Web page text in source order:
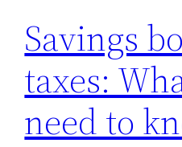
Savings
taxes:
need to